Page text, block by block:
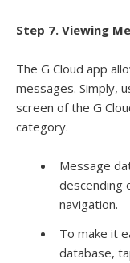
Step 7. Viewing
The G Cloud app
messages. Simply,
screen of the G
category.
Message
descending
navigation.
To make it
database,